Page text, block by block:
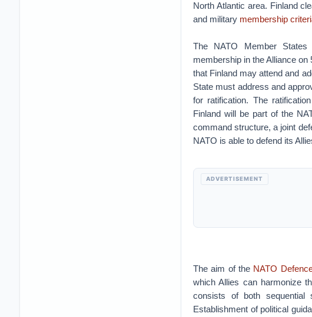
North Atlantic area. Finland
and military membership
The NATO Member States
membership in the Alliance
that Finland may attend and
State must address and
for ratification. The
Finland will be part of the
command structure, a joint
NATO is able to defend its
ADVERTISEMENT
The aim of the NATO
which Allies can harmonize
consists of both
Establishment of political